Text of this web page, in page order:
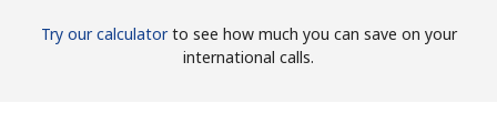
Try our calculatorto see how much you can save on your
international calls.